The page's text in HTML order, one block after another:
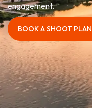
engagement.
BOOK A SHOOT PLAN